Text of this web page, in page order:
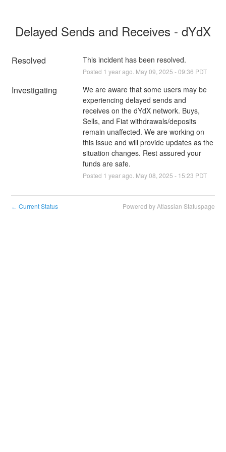
Delayed Sends and Receives - dYdX
Resolved This incident has been resolved.
Posted 1 year ago. May09 2025 -09:36 PDT
Investigating
We are aware that some users may be
experiencing delayed sends and
receives on the dYdX network. Buys,
Sells, and Fiat withdrawals/deposits
remain unaffected. We are working on
this issue and will provide updates as the
situation changes. Rest assured your
funds are safe.
Posted 1 year ago. May08 2025 - 15:23 PDT
← Current Status Powered by Atlassian Statuspage